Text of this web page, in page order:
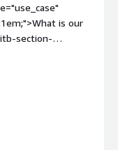
is our
section-
<div
first step for
persistence in